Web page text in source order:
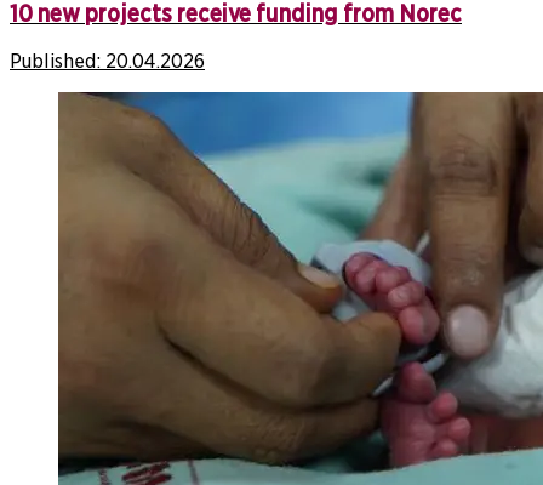
10 new projects receive funding from Norec
Published: 20.04.2026